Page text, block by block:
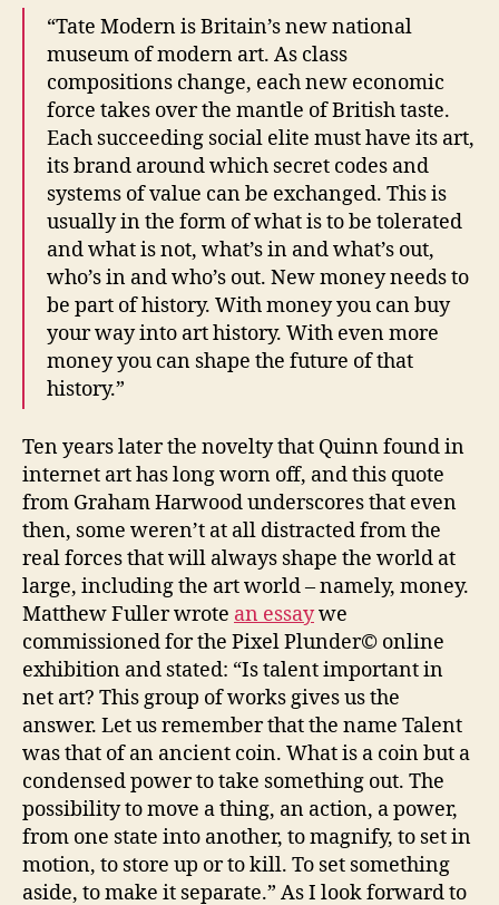
“Tate Modern is Britain’s new national
museum of modern art. As class
compositions change, each new economic
force takes over the mantle of British taste.
Each succeeding social elite must have its art,
its brand around which secret codes and
systems of value can be exchanged. This is
usually in the form of what is to be tolerated
and what is not, what’s in and what’s out,
who’s in and who’s out. New money needs to
be part of history. With money you can buy
your way into art history. With even more
money you can shape the future of that
history.”
Ten years later the novelty that Quinn found in
internet art has long worn off, and this quote
from Graham Harwood underscores that even
then, some weren’t at all distracted from the
real forces that will always shape the world at
large, including the art world – namely, money.
Matthew Fuller wrote an essaywe
commissioned for the Pixel Plunder© online
exhibition and stated: “Is talent important in
net art? This group of works gives us the
answer. Let us remember that the name Talent
was that of an ancient coin. What is a coin but a
condensed power to take something out. The
possibility to move a thing, an action, a power,
from one state into another, to magnify, to set in
motion, to store up or to kill. To set something
aside, to make it separate.” As I look forward to